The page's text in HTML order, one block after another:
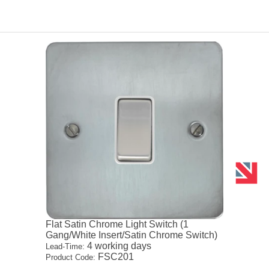
Flat Satin Chrome Light Switch (1
Gang/White Insert/Satin Chrome Switch)
Lead-Time: 4 working days
Product Code: FSC201